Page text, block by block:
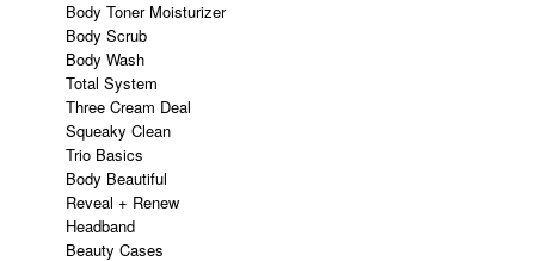
Body Toner Moisturizer
Body Scrub
Body Wash
Total System
Three Cream Deal
Squeaky Clean
Trio Basics
Body Beautiful
Reveal + Renew
Headband
Beauty Cases